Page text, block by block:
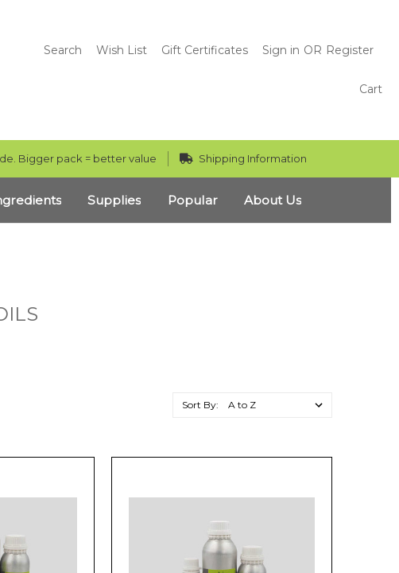
Search Wish List Gift Certificates Sign in OR Register
Cart
Bigger pack = better value Shipping Information
Supplies Popular About Us
Sort By: